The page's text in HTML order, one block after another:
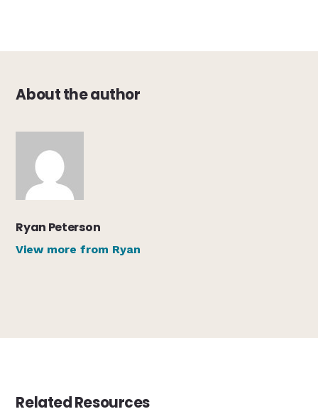
About the author
Ryan Peterson
View more from Ryan
Related Resources